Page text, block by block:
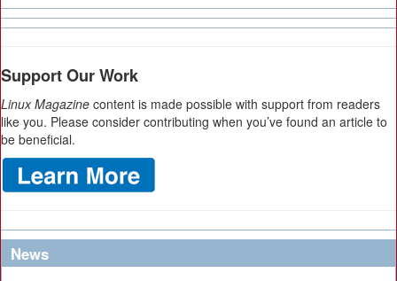
Support Our Work
Linux Magazine content is made possible with support from readers
like you. Please consider contributing when you’ve found an article to
be beneficial.
News